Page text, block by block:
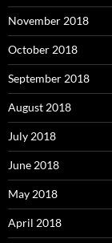
November 2018
October 2018
September 2018
August 2018
July 2018
June 2018
May 2018
April 2018